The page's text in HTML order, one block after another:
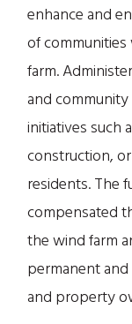
enhance and
of
farm.
and
initiatives such
construction,
residents. The
compensated
the wind farm
permanent
and property